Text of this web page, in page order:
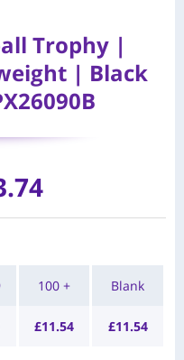
Trophy |
| Black
100 +
£11.54
Blank
£11.54